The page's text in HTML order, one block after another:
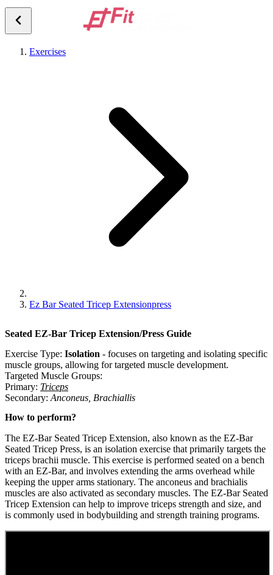
Exercises
Ez Bar Seated Tricep Extensionpress
Seated EZ-Bar Tricep Extension/Press Guide
Exercise Type: Isolation - focuses on targeting and isolating specific
muscle groups, allowing for targeted muscle development.
Targeted Muscle Groups:
Primary: Triceps
Secondary: Anconeus Brachiallis
How to perform?
The EZ-Bar Seated Tricep Extension, also known as the EZ-Bar
Seated Tricep Press, is an isolation exercise that primarily targets the
triceps brachii muscle. This exercise is performed seated on a bench
with an EZ-Bar, and involves extending the arms overhead while
keeping the upper arms stationary. The anconeus and brachialis
muscles are also activated as secondary muscles. The EZ-Bar Seated
Tricep Extension can help to improve triceps strength and size, and
is commonly used in bodybuilding and strength training programs.